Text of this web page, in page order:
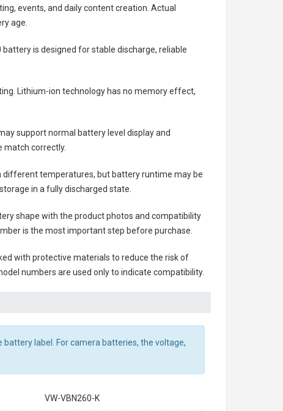
events, and daily content creation. Actual
age.
batteryis designed for stable discharge, reliable
Lithium-ion technology has no memory effect,
support normal battery level display and
match correctly.
different temperatures, but battery runtime may be
in a fully discharged state.
shape with the product photos and compatibility
is the most important step before purchase.
with protective materials to reduce the risk of
numbers are used only to indicate compatibility.
label. For camera batteries, the voltage,
VW-VBN260-K